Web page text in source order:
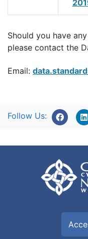
Should you have
please contact the
Email:
Follow Us: